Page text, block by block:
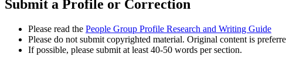
Submit a Profile or Correction
Please read the People Group Profile Research and Writing Guide
Please do not submit copyrighted material. Original content is
If possible, please submit at least 40-50 words per section.